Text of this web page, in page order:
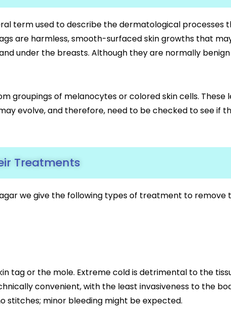
term used to describe the dermatological processes
are harmless, smooth-surfaced skin growths that
under the breasts. Although they are normally
groupings of melanocytes or colored skin cells. These
evolve, and therefore, need to be checked to see if
Treatments
we give the following types of treatment to remove
tag or the mole. Extreme cold is detrimental to the
convenient, with the least invasiveness to the
stitches; minor bleeding might be expected.